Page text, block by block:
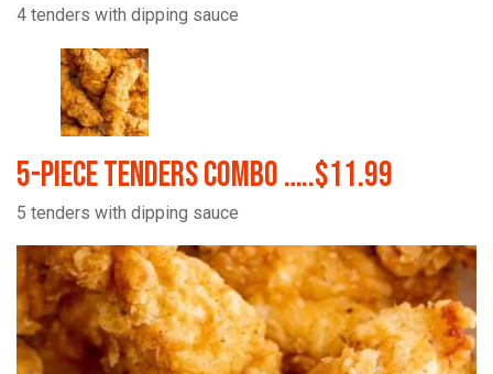
4 tenders with dipping sauce
5-Piece Tenders Combo …..$11.99
5 tenders with dipping sauce